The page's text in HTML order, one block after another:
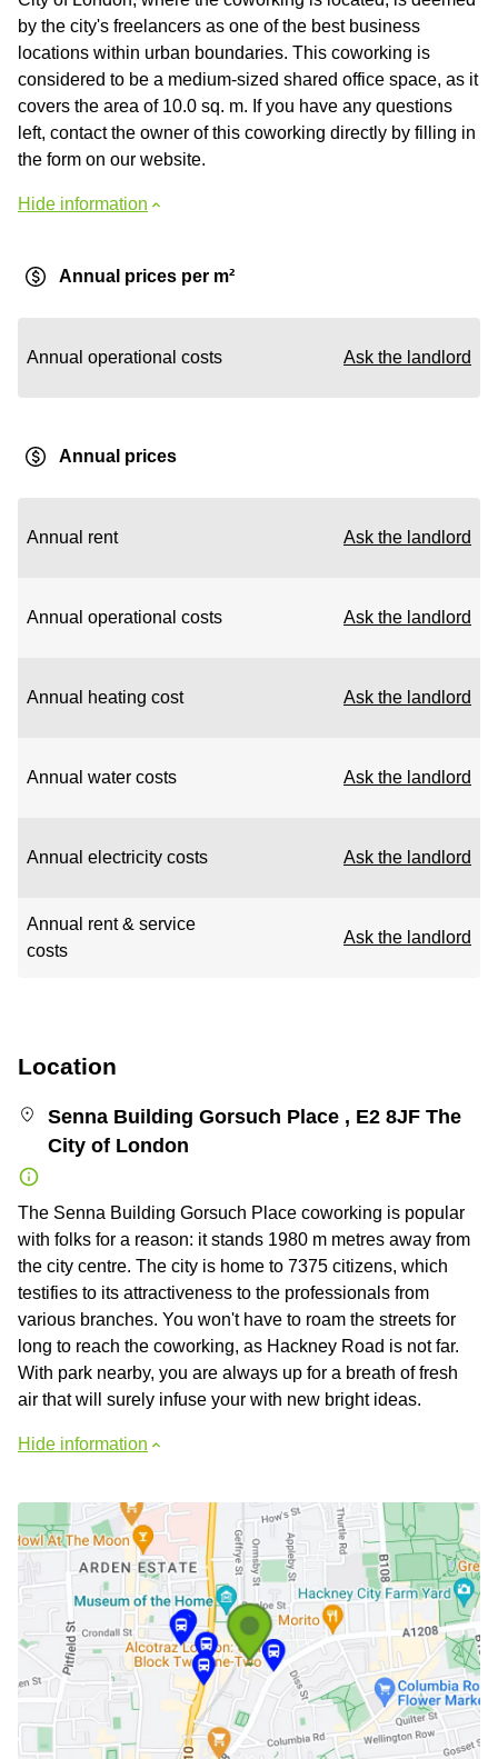
by the city's freelancers as one of the best business
locations within urban boundaries. This coworking is
considered to be a medium-sized shared office space, as it
covers the area of 10.0 sq. m. If you have any questions
left, contact the owner of this coworking directly by filling in
the form on our website.
Hide information
Annual prices per m²
Annual operational costs Ask the landlord
Annual prices
Annual rent Ask the landlord
Annual operational costs Ask the landlord
Annual heating cost Ask the landlord
Annual water costs Ask the landlord
Annual electricity costs Ask the landlord
Annual rent & service
costs
Ask the landlord
Location
Senna Building Gorsuch Place , E2 8JF The
City of London
The Senna Building Gorsuch Place coworking is popular
with folks for a reason: it stands 1980 m metres away from
the city centre. The city is home to 7375 citizens, which
testifies to its attractiveness to the professionals from
various branches. You won't have to roam the streets for
long to reach the coworking, as Hackney Road is not far.
With park nearby, you are always up for a breath of fresh
air that will surely infuse your with new bright ideas.
Hide information